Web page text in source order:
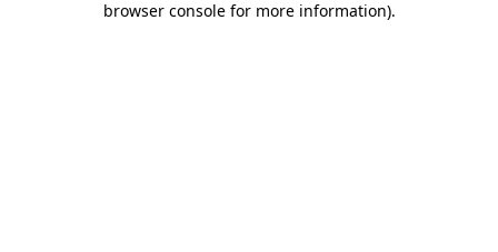
browser console for more information).